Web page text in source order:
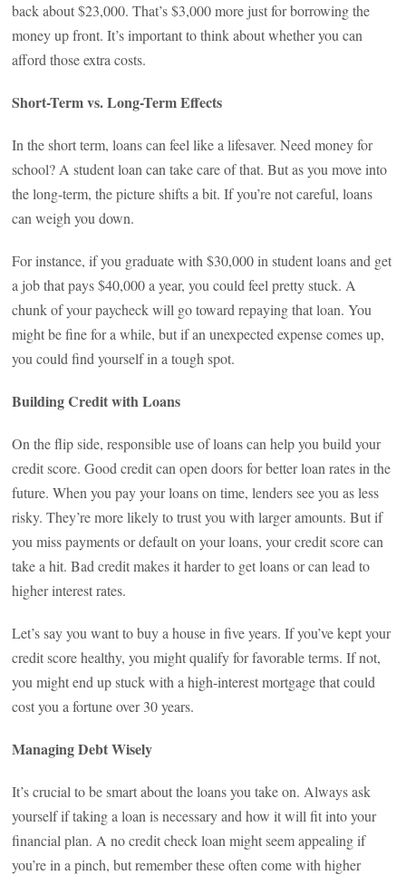
back about $23,000. That’s $3,000 more just for borrowing the
money up front. It’s important to think about whether you can
afford those extra costs.
Short-Term vs. Long-Term Effects
In the short term, loans can feel like a lifesaver. Need money for
school? A student loan can take care of that. But as you move into
the long-term, the picture shifts a bit. If you’re not careful, loans
can weigh you down.
For instance, if you graduate with $30,000 in student loans and get
a job that pays $40,000 a year, you could feel pretty stuck. A
chunk of your paycheck will go toward repaying that loan. You
might be fine for a while, but if an unexpected expense comes up,
you could find yourself in a tough spot.
Building Credit with Loans
On the flip side, responsible use of loans can help you build your
credit score. Good credit can open doors for better loan rates in the
future. When you pay your loans on time, lenders see you as less
risky. They’re more likely to trust you with larger amounts. But if
you miss payments or default on your loans, your credit score can
take a hit. Bad credit makes it harder to get loans or can lead to
higher interest rates.
Let’s say you want to buy a house in five years. If you’ve kept your
credit score healthy, you might qualify for favorable terms. If not,
you might end up stuck with a high-interest mortgage that could
cost you a fortune over 30 years.
Managing Debt Wisely
It’s crucial to be smart about the loans you take on. Always ask
yourself if taking a loan is necessary and how it will fit into your
financial plan. A no credit check loan might seem appealing if
you’re in a pinch, but remember these often come with higher